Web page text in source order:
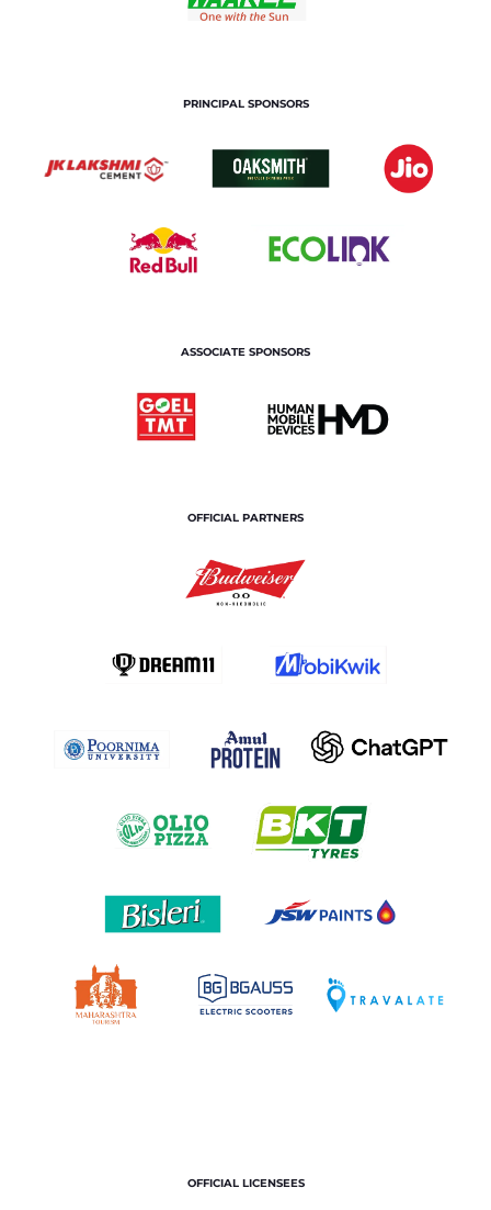
PRINCIPAL SPONSORS
ASSOCIATE SPONSORS
OFFICIAL PARTNERS
OFFICIAL LICENSEES